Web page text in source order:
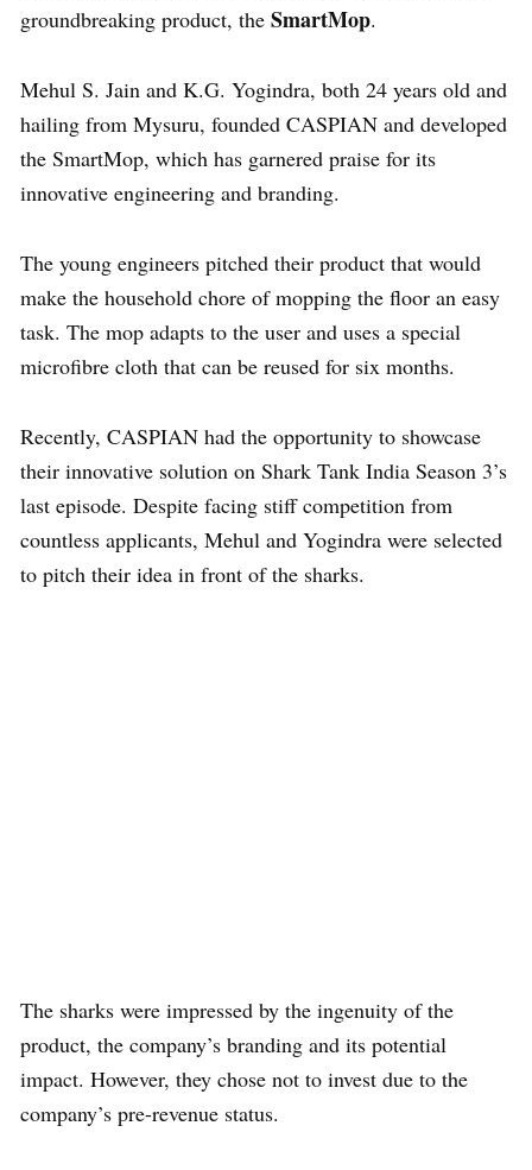
groundbreaking product, the SmartMop.
Mehul S. Jain and K.G. Yogindra, both 24 years old and
hailing from Mysuru, founded CASPIAN and developed
the SmartMop, which has garnered praise for its
innovative engineering and branding.
The young engineers pitched their product that would
make the household chore of mopping the floor an easy
task. The mop adapts to the user and uses a special
microfibre cloth that can be reused for six months.
Recently, CASPIAN had the opportunity to showcase
their innovative solution on Shark Tank India Season 3’s
last episode. Despite facing stiff competition from
countless applicants, Mehul and Yogindra were selected
to pitch their idea in front of the sharks.
The sharks were impressed by the ingenuity of the
product, the company’s branding and its potential
impact. However, they chose not to invest due to the
company’s pre-revenue status.